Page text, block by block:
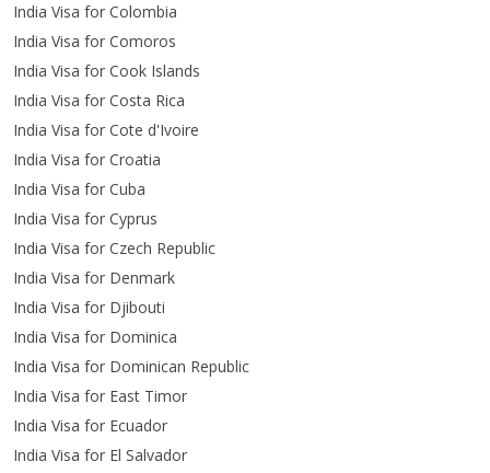
India Visa for Colombia
India Visa for Comoros
India Visa for Cook Islands
India Visa for Costa Rica
India Visa for Cote d'Ivoire
India Visa for Croatia
India Visa for Cuba
India Visa for Cyprus
India Visa for Czech Republic
India Visa for Denmark
India Visa for Djibouti
India Visa for Dominica
India Visa for Dominican Republic
India Visa for East Timor
India Visa for Ecuador
India Visa for El Salvador